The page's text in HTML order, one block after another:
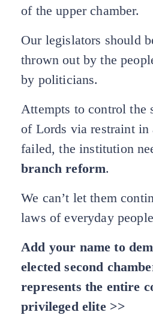
of the upper chamber.
Our legislators should
thrown out by the
by politicians.
Attempts to control the
of Lords via restraint in
failed, the institution
branch reform.
We can’t let them
laws of everyday
Add your name to
elected second
represents the entire
privileged elite >>